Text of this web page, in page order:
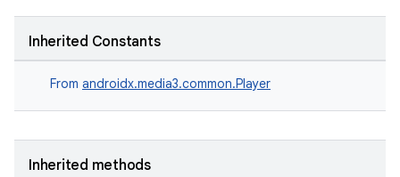
Inherited Constants
From androidx.media3.common.Player
Inherited methods